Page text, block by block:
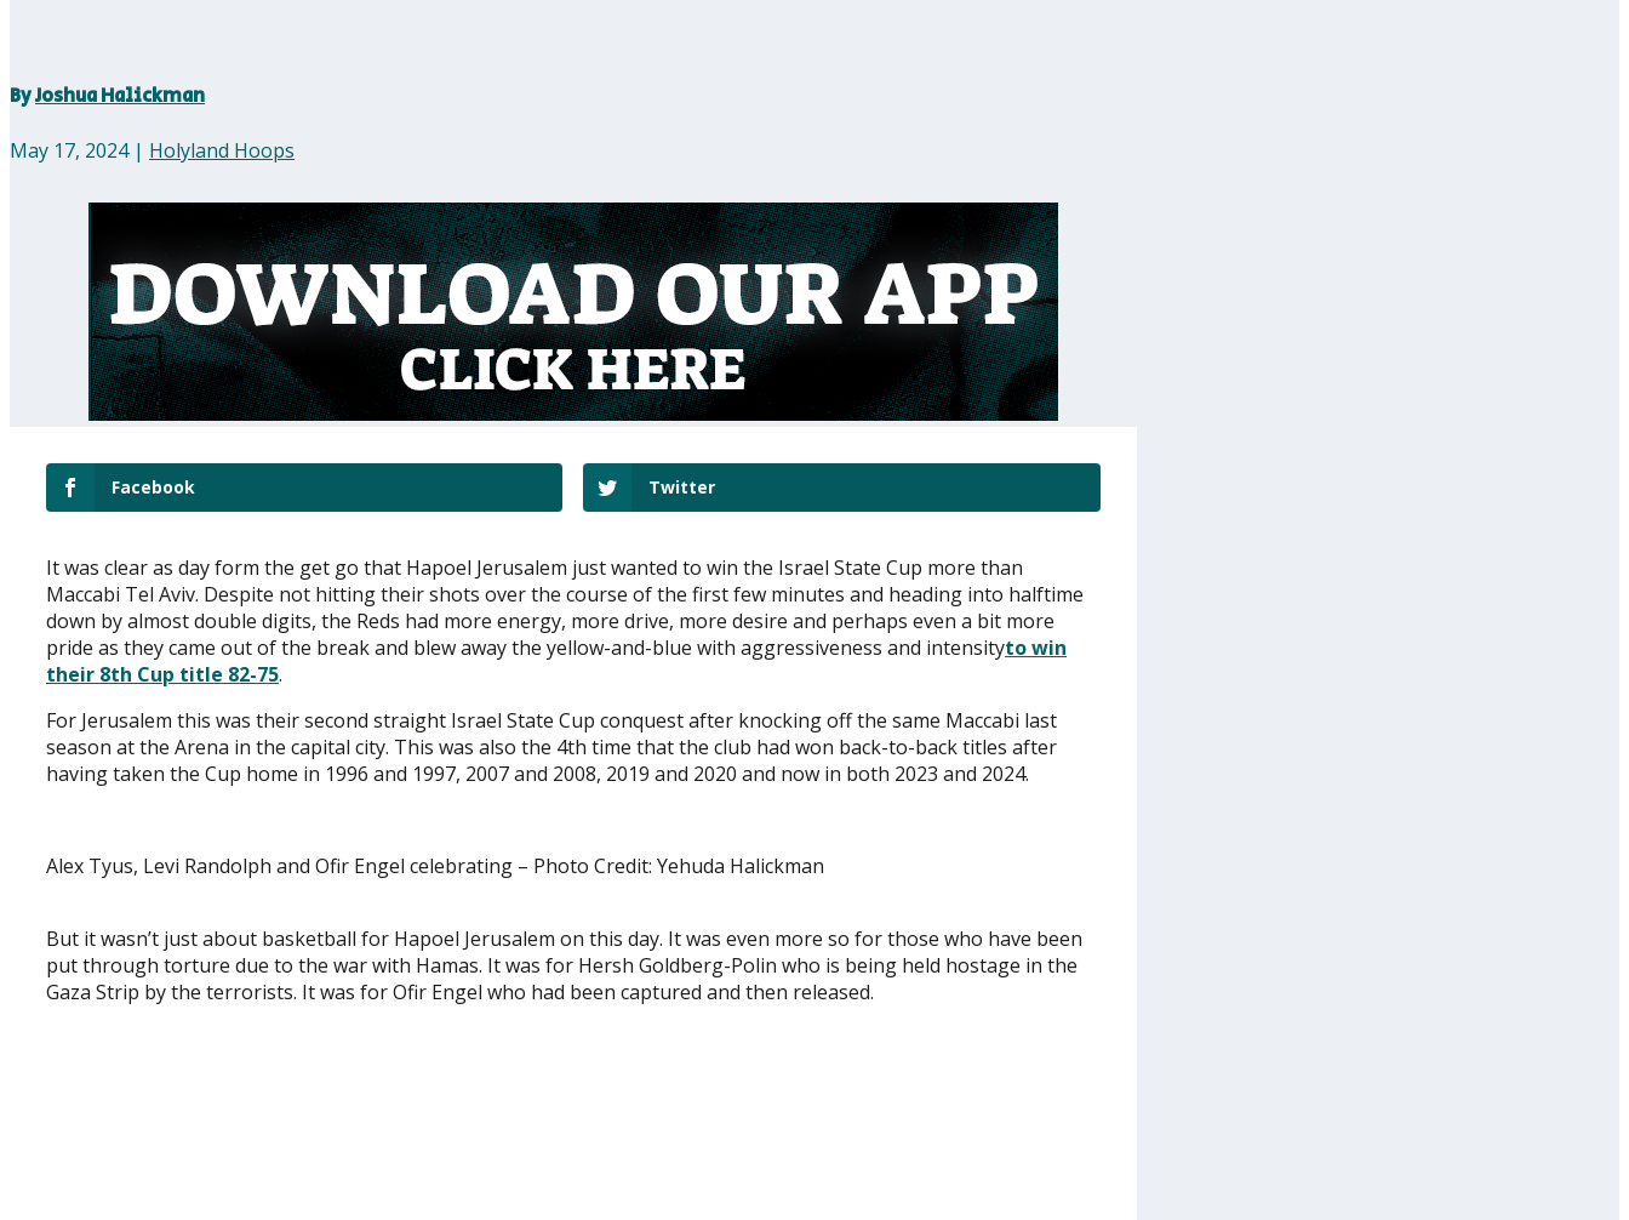
ByJoshua Halickman
May 17, 2024| Holyland Hoops
Facebook Twitter
It was clear as day form the get go that Hapoel Jerusalem just wanted to win the Israel State Cup more than
Maccabi Tel Aviv. Despite not hitting their shots over the course of the first few minutes and heading into halftime
down by almost double digits, the Reds had more energy, more drive, more desire and perhaps even a bit more
pride as they came out of the break and blew away the yellow-and-blue with aggressiveness and intensityto win
their 8th Cup title 82-75.
For Jerusalem this was their second straight Israel State Cup conquest after knocking off the same Maccabi last
season at the Arena in the capital city. This was also the 4th time that the club had won back-to-back titles after
having taken the Cup home in 1996 and 1997, 2007 and 2008, 2019 and 2020 and now in both 2023 and 2024.
Alex Tyus, Levi Randolph and Ofir Engel celebrating – Photo Credit: Yehuda Halickman
But it wasn’t just about basketball for Hapoel Jerusalem on this day. It was even more so for those who have been
put through torture due to the war with Hamas. It was for Hersh Goldberg-Polin who is being held hostage in the
Gaza Strip by the terrorists. It was for Ofir Engel who had been captured and then released.